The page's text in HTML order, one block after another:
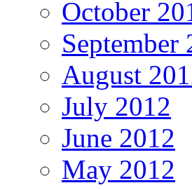
October
September
August
July 2012
June 2012
May 2012